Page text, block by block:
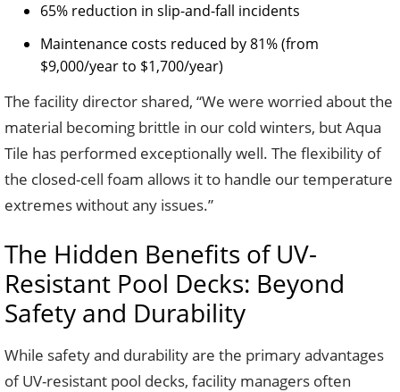
65% reduction in slip-and-fall incidents
Maintenance costs reduced by 81% (from
$9,000/year to $1,700/year)
The facility director shared, “We were worried about the
material becoming brittle in our cold winters, but Aqua
Tile has performed exceptionally well. The flexibility of
the closed-cell foam allows it to handle our temperature
extremes without any issues.”
The Hidden Benefits of UV-
Resistant Pool Decks: Beyond
Safety and Durability
While safety and durability are the primary advantages
of UV-resistant pool decks, facility managers often